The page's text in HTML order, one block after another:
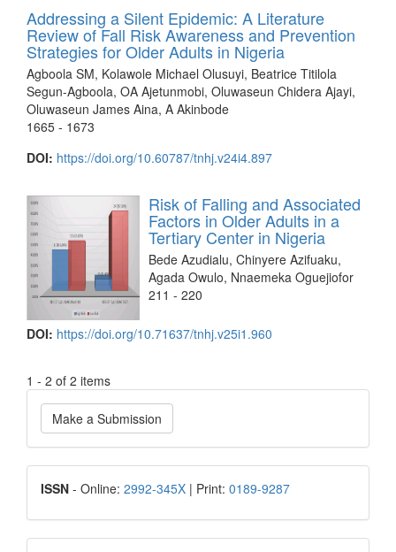
Addressing a Silent Epidemic: A Literature
Review of Fall Risk Awareness and Prevention
Strategies for Older Adults in Nigeria
Agboola SM, Kolawole Michael Olusuyi, Beatrice Titilola
Segun-Agboola, OA Ajetunmobi, Oluwaseun Chidera Ajayi,
Oluwaseun James Aina, A Akinbode
1665 - 1673
DOI: https://doi.org/10.60787/tnhj.v24i4.897
Risk of Falling and Associated
Factors in Older Adults in a
Tertiary Center in Nigeria
Bede Azudialu, Chinyere Azifuaku,
Agada Owulo, Nnaemeka Oguejiofor
211 - 220
DOI: https://doi.org/10.71637/tnhj.v25i1.960
1 - 2 of 2 items
Make
a
Submission
Make a Submission
ISSN
ISSN - Online: 2992-345X | Print: 0189-9287